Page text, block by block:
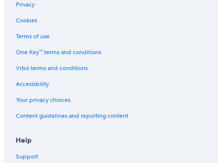
Privacy
Cookies
Terms of use
One Key™ terms and conditions
Vrbo terms and conditions
Accessibility
Your privacy choices
Content guidelines and reporting content
Help
Support